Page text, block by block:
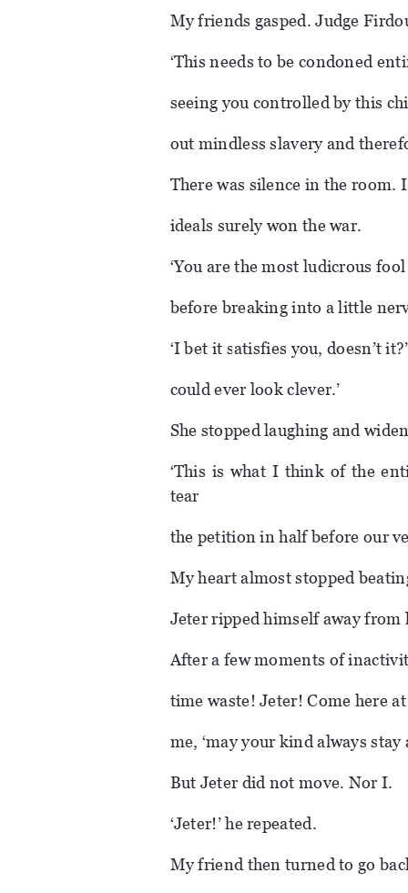
My friends gasped. Judge
‘This needs to be condoned
seeing you controlled by this
out mindless slavery and
There was silence in the room.
ideals surely won the war.
‘You are the most ludicrous
before breaking into a little
‘I bet it satisfies you, doesn’t
could ever look clever.’
She stopped laughing and
‘This is what I think of the
tear
the petition in half before our
My heart almost stopped
Jeter ripped himself away from
After a few moments of
time waste! Jeter! Come here
me, ‘may your kind always
But Jeter did not move. Nor I.
‘Jeter!’ he repeated.
My friend then turned to go